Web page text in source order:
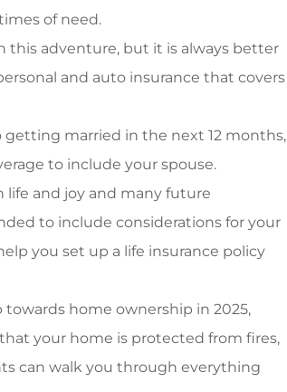
of need.
this adventure, but it is always better
and auto insurance that covers
getting married in the next 12 months,
to include your spouse.
life and joy and many future
to include considerations for your
you set up a life insurance policy
home ownership in 2025,
your home is protected from fires,
can walk you through everything